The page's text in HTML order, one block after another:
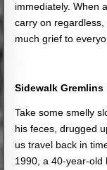
immediately. When
carry on
much grief to
Sidewalk Gremlins
Take some smelly
his feces, drugged
us travel back in
1990, a 40-year-old